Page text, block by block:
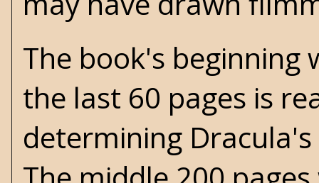
The book's beginning
the last 60 pages is
determining